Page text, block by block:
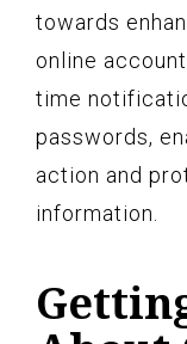
towards
online
time
passwords,
action and
information.